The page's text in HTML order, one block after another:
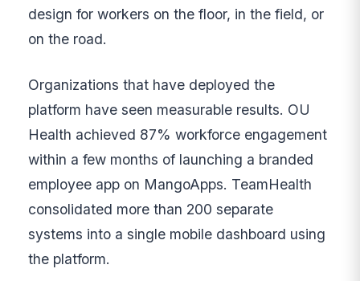
design for workers on the floor, in the field, or
on the road.
Organizations that have deployed the
platform have seen measurable results. OU
Health achieved 87% workforce engagement
within a few months of launching a branded
employee app on MangoApps. TeamHealth
consolidated more than 200 separate
systems into a single mobile dashboard using
the platform.